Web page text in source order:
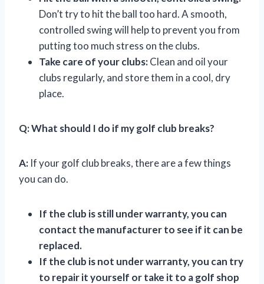
Don’t try to hit the ball too hard. A smooth,
controlled swing will help to prevent you from
putting too much stress on the clubs.
Take care of your clubs:Clean and oil your
clubs regularly, and store them in a cool, dry
place.
Q:What should I do if my golf club breaks?
A: If your golf club breaks, there are a few things
you can do.
If the club is still under warranty, you can
contact the manufacturer to see if it can be
replaced.
If the club is not under warranty, you can try
to repair it yourself or take it to a golf shop